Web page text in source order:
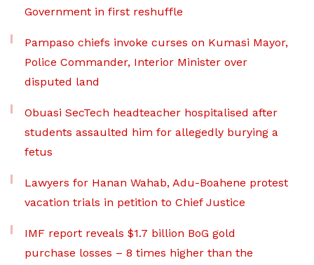
Government in first reshuffle
Pampaso chiefs invoke curses on Kumasi Mayor,
Police Commander, Interior Minister over
disputed land
Obuasi SecTech headteacher hospitalised after
students assaulted him for allegedly burying a
fetus
Lawyers for Hanan Wahab, Adu-Boahene protest
vacation trials in petition to Chief Justice
IMF report reveals $1.7 billion BoG gold
purchase losses – 8 times higher than the